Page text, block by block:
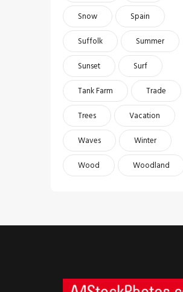
Snow
Spain
Suffolk
Summer
Sunset
Surf
Tank Farm
Trade
Trees
Vacation
Waves
Winter
Wood
Woodland